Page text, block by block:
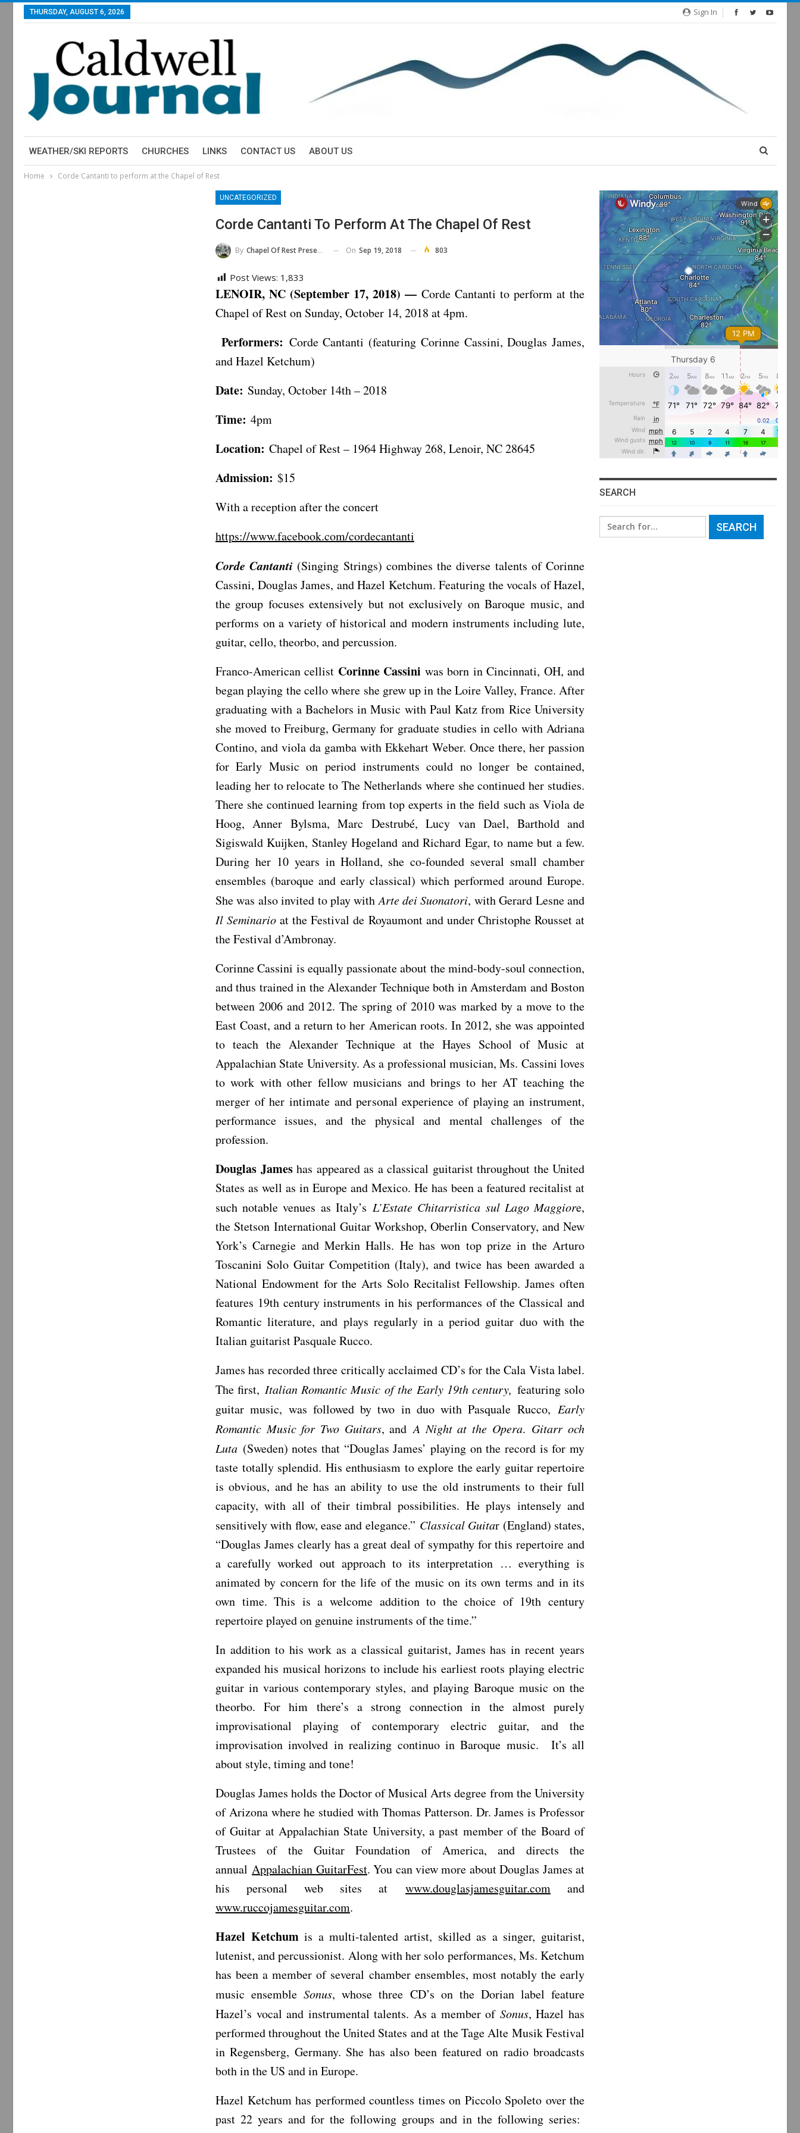
Sign In
THURSDAY, AUGUST 6, 2026
WEATHER/SKI REPORTS CHURCHES LINKS CONTACT US ABOUT US
Home Corde Cantanti to perform at the Chapel of Rest
UNCATEGORIZED
Corde Cantanti To Perform At The Chapel Of Rest
By Chapel Of Rest Preservation Society On Sep 19, 2018 803
Post Views: 1,833
LENOIR, NC (September 17, 2018) — Corde Cantanti to perform at the
Chapel of Rest on Sunday, October 14, 2018 at 4pm.
Performers: Corde Cantanti (featuring Corinne Cassini, Douglas James,
and Hazel Ketchum)
Date: Sunday, October 14th – 2018
Time: 4pm
Location: Chapel of Rest – 1964 Highway 268, Lenoir, NC 28645
Admission: $15
With a reception after the concert
https://www.facebook.com/cordecantanti
Corde Cantanti (Singing Strings) combines the diverse talents of Corinne
Cassini, Douglas James, and Hazel Ketchum. Featuring the vocals of Hazel,
the group focuses extensively but not exclusively on Baroque music, and
performs on a variety of historical and modern instruments including lute,
guitar, cello, theorbo, and percussion.
Franco-American cellist Corinne Cassini was born in Cincinnati, OH, and
began playing the cello where she grew up in the Loire Valley, France. After
graduating with a Bachelors in Music with Paul Katz from Rice University
she moved to Freiburg, Germany for graduate studies in cello with Adriana
Contino, and viola da gamba with Ekkehart Weber. Once there, her passion
for Early Music on period instruments could no longer be contained,
leading her to relocate to The Netherlands where she continued her studies.
There she continued learning from top experts in the field such as Viola de
Hoog, Anner Bylsma, Marc Destrubé, Lucy van Dael, Barthold and
Sigiswald Kuijken, Stanley Hogeland and Richard Egar, to name but a few.
During her 10 years in Holland, she co-founded several small chamber
ensembles (baroque and early classical) which performed around Europe.
She was also invited to play withArte dei Suonatori, with Gerard Lesne and
Il Seminario at the Festival de Royaumont and under Christophe Rousset at
the Festival d’Ambronay.
Corinne Cassini is equally passionate about the mind-body-soul connection,
and thus trained in the Alexander Technique both in Amsterdam and Boston
between 2006 and 2012. The spring of 2010 was marked by a move to the
East Coast, and a return to her American roots. In 2012, she was appointed
to teach the Alexander Technique at the Hayes School of Music at
Appalachian State University. As a professional musician, Ms. Cassini loves
to work with other fellow musicians and brings to her AT teaching the
merger of her intimate and personal experience of playing an instrument,
performance issues, and the physical and mental challenges of the
profession.
Douglas Jameshas appeared as a classical guitarist throughout the United
States as well as in Europe and Mexico. He has been a featured recitalist at
such notable venues as Italy’sL’Estate Chitarristica sul Lago Maggiore,
the Stetson International Guitar Workshop, Oberlin Conservatory, and New
York’s Carnegie and Merkin Halls. He has won top prize in the Arturo
Toscanini Solo Guitar Competition (Italy), and twice has been awarded a
National Endowment for the Arts Solo Recitalist Fellowship. James often
features 19th century instruments in his performances of the Classical and
Romantic literature, and plays regularly in a period guitar duo with the
Italian guitarist Pasquale Rucco.
James has recorded three critically acclaimed CD’s for the Cala Vista label.
The first, Italian Romantic Music of the Early 19th century, featuring solo
guitar music, was followed by two in duo with Pasquale Rucco, Early
Romantic Music for Two Guitars, andA Night at the Opera. Gitarr och
Luta (Sweden) notes that “Douglas James’ playing on the record is for my
taste totally splendid. His enthusiasm to explore the early guitar repertoire
is obvious, and he has an ability to use the old instruments to their full
capacity, with all of their timbral possibilities. He plays intensely and
sensitively with flow, ease and elegance.” Classical Guitar (England) states,
“Douglas James clearly has a great deal of sympathy for this repertoire and
a carefully worked out approach to its interpretation … everything is
animated by concern for the life of the music on its own terms and in its
own time. This is a welcome addition to the choice of 19th century
repertoire played on genuine instruments of the time.”
In addition to his work as a classical guitarist, James has in recent years
expanded his musical horizons to include his earliest roots playing electric
guitar in various contemporary styles, and playing Baroque music on the
theorbo. For him there’s a strong connection in the almost purely
improvisational playing of contemporary electric guitar, and the
improvisation involved in realizing continuo in Baroque music. It’s all
about style, timing and tone!
Douglas James holds the Doctor of Musical Arts degree from the University
of Arizona where he studied with Thomas Patterson. Dr. James is Professor
of Guitar at Appalachian State University, a past member of the Board of
Trustees of the Guitar Foundation of America, and directs the
annualAppalachian GuitarFest. You can view more about Douglas James at
his personal web sites at www.douglasjamesguitar.com and
www.ruccojamesguitar.com.
Hazel Ketchumis a multi-talented artist, skilled as a singer, guitarist,
lutenist, and percussionist. Along with her solo performances, Ms. Ketchum
has been a member of several chamber ensembles, most notably the early
music ensembleSonus, whose three CD’s on the Dorian label feature
Hazel’s vocal and instrumental talents. As a member of Sonus, Hazel has
performed throughout the United States and at the Tage Alte Musik Festival
in Regensberg, Germany. She has also been featured on radio broadcasts
both in the US and in Europe.
Hazel Ketchum has performed countless times on Piccolo Spoleto over the
past 22 years and for the following groups and in the following series:
SEARCH
Search
for: